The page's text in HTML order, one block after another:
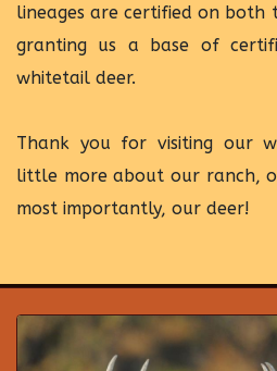
lineages are certified on both
granting us a base of
whitetail deer.
Thank you for visiting our
little more about our ranch,
most importantly, our deer!